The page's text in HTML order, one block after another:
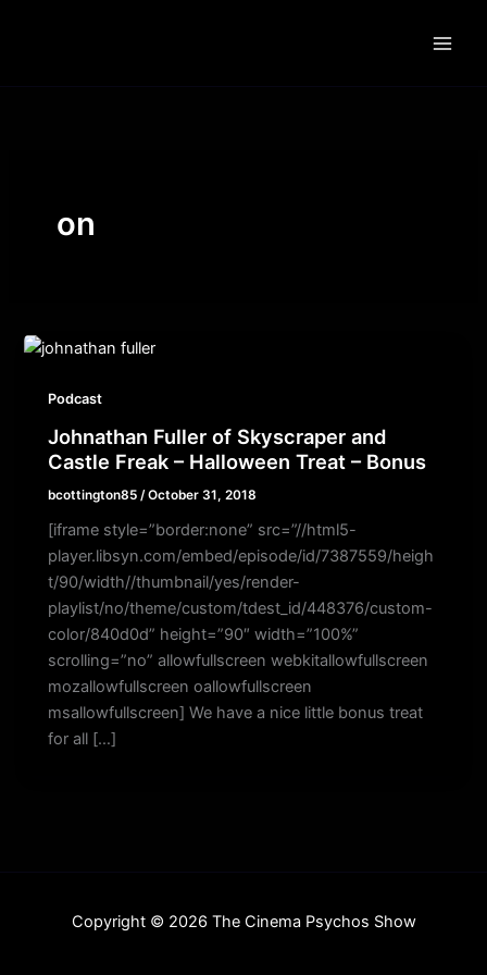
on
Podcast
Johnathan Fuller of Skyscraper and
Castle Freak – Halloween Treat – Bonus
bcottington85 /October 31, 2018
[iframe style=”border:none” src=”//html5-
player.libsyn.com/embed/episode/id/7387559/heigh
t/90/width//thumbnail/yes/render-
playlist/no/theme/custom/tdest_id/448376/custom-
color/840d0d” height=”90″ width=”100%”
scrolling=”no” allowfullscreen webkitallowfullscreen
mozallowfullscreen oallowfullscreen
msallowfullscreen] We have a nice little bonus treat
for all […]
Copyright © 2026 The Cinema Psychos Show